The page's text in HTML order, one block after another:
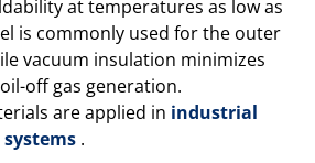
at temperatures as low as
is commonly used for the outer
vacuum insulation minimizes
off gas generation.
are applied in industrial
.